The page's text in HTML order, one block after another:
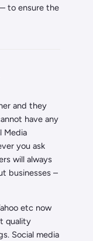
to ensure the
and they
have any
Media
you ask
will always
businesses –
etc now
quality
Social media